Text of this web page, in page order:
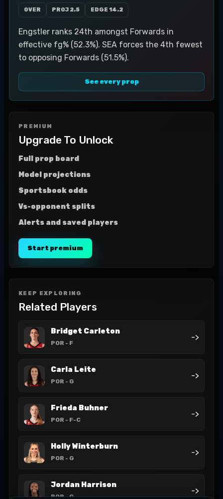
OVER PROJ 2.5 EDGE 14.2
Engstler ranks 24th amongst Forwards in
effective fg% (52.3%). SEA forces the 4th fewest
to opposing Forwards (51.5%).
See every prop
PREMIUM
Upgrade To Unlock
Full prop board
Model projections
Sportsbook odds
Vs-opponent splits
Alerts and saved players
Start premium
KEEP EXPLORING
Related Players
Bridget Carleton
POR - F
->
Carla Leite
POR - G
->
Frieda Buhner
POR - F-C
->
Holly Winterburn
POR - G
->
Jordan Harrison
POR- G
->